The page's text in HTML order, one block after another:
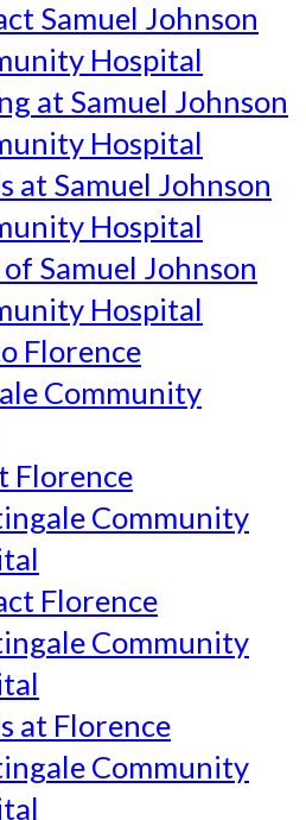
Samuel Johnson
Hospital
at Samuel Johnson
Hospital
at Samuel Johnson
Hospital
Samuel Johnson
Hospital
Florence
Community
Florence
Community
Florence
Community
at Florence
Community